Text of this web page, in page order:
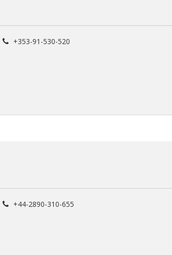
+353-91-530-520
+44-2890-310-655